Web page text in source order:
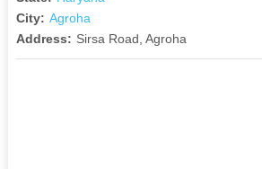
City: Agroha
Address: Sirsa Road, Agroha